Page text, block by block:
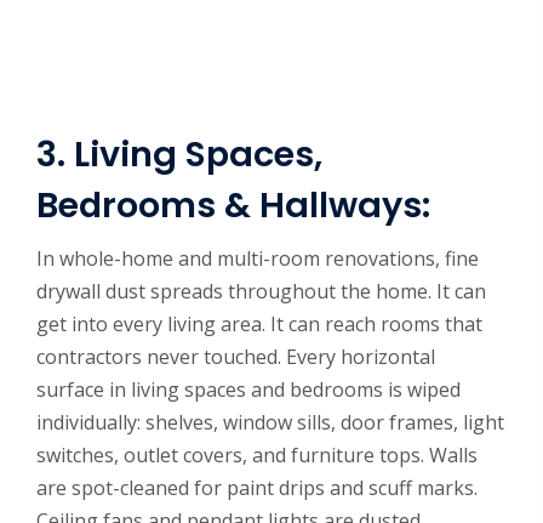
3. Living Spaces,
Bedrooms & Hallways:
In whole-home and multi-room renovations, fine
drywall dust spreads throughout the home. It can
get into every living area. It can reach rooms that
contractors never touched. Every horizontal
surface in living spaces and bedrooms is wiped
individually: shelves, window sills, door frames, light
switches, outlet covers, and furniture tops. Walls
are spot-cleaned for paint drips and scuff marks.